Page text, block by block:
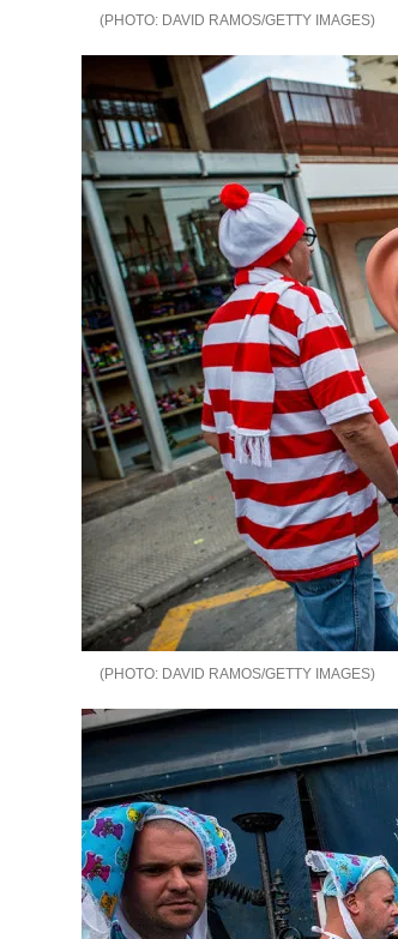
DAVID RAMOS/GETTY IMAGES
DAVID RAMOS/GETTY IMAGES